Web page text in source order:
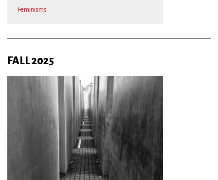
Feminisms
FALL 2025